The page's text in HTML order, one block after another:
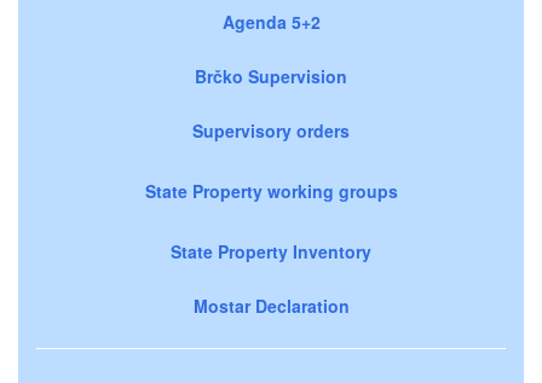
Agenda 5+2
Brčko Supervision
Supervisory orders
State Property working groups
State Property Inventory
Mostar Declaration